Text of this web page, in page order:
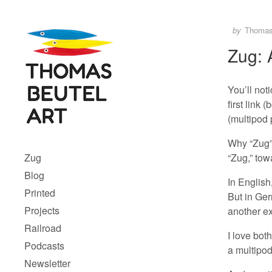
Zug
Blog
Printed
Projects
Railroad
Podcasts
Newsletter
Author
Posted
by Thomas
Zug:
You’ll
first link
(multipod
Why
“Zug,”
In
But in
another
I love
a